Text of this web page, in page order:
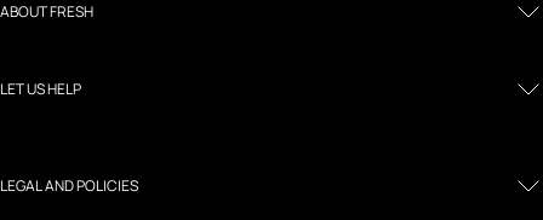
ABOUT FRESH
LET US HELP
LEGAL AND POLICIES